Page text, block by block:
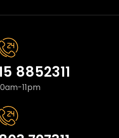
8852311
11pm